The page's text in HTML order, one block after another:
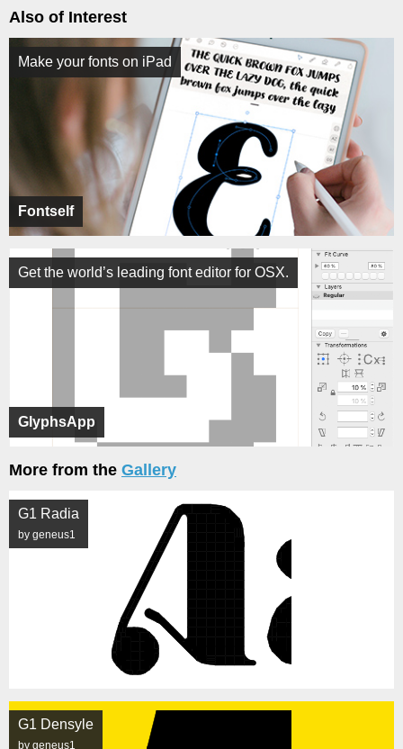
Also of Interest
Fontself
Make your fonts on iPad
GlyphsApp
Get the world’s leading font editor for OSX.
More from the Gallery
G1 Radia
by geneus1
G1 Densyle
by geneus1